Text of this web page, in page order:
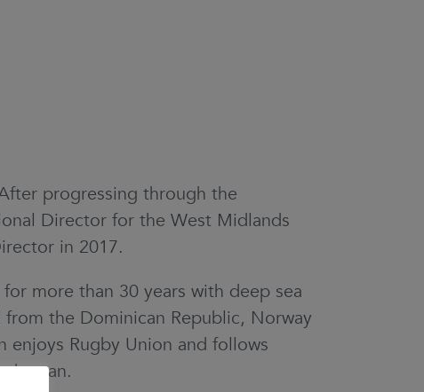
progressing through the
Director for the West Midlands
in 2017.
more than 30 years with deep sea
the Dominican Republic, Norway
enjoys Rugby Union and follows
he can.